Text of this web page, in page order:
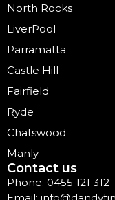
North Rocks
LiverPool
Parramatta
Castle Hill
Fairfield
Ryde
Chatswood
Manly
Contact us
Phone: 0455 121 312
Email: